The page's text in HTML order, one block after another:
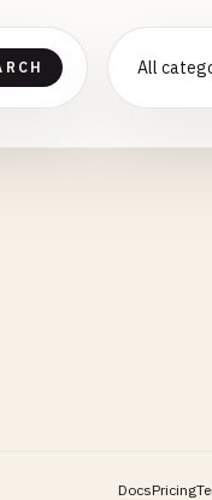
DocsPricing